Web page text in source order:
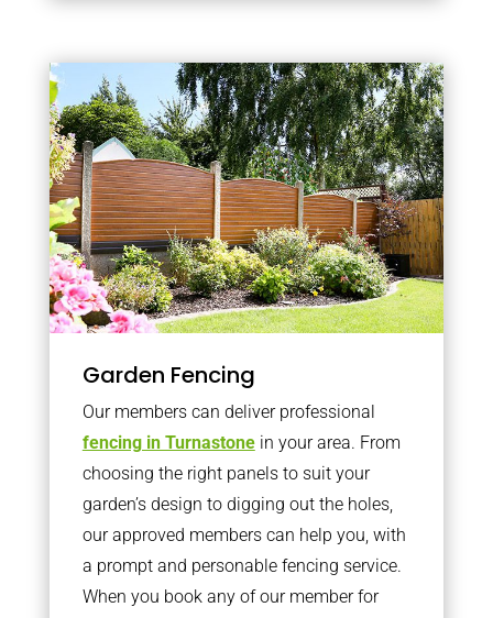
Garden Fencing
Our members can deliver professional
fencing in Turnastonein your area. From
choosing the right panels to suit your
garden’s design to digging out the holes,
our approved members can help you, with
a prompt and personable fencing service.
When you book any of our member for